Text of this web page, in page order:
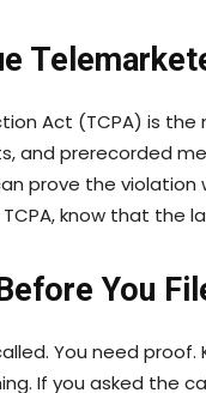
Act (TCPA) is
and prerecorded
prove the violation
know that the
You
You need
If you asked